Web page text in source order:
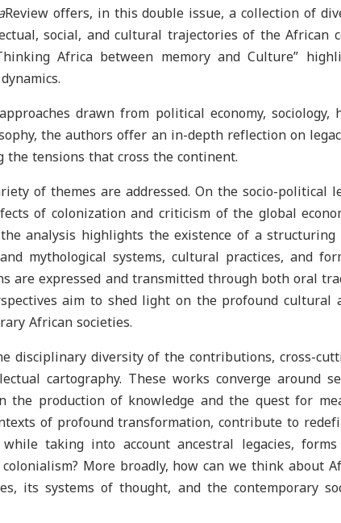
Review offers, in this double issue, a collection of
social, and cultural trajectories of the African
Africa between memory and Culture”
drawn from political economy,
the authors offer an in-depth reflection on
the tensions that cross the continent.
of themes are addressed. On the socio-political
of colonization and criticism of the global
analysis highlights the existence of a
mythological systems, cultural practices, and
are expressed and transmitted through both oral
aim to shed light on the profound
African societies.
disciplinary diversity of the contributions, cross-
cartography. These works converge around
the production of knowledge and the quest for
of profound transformation, contribute to
while taking into account ancestral legacies,
More broadly, how can we think about
its systems of thought, and the contemporary